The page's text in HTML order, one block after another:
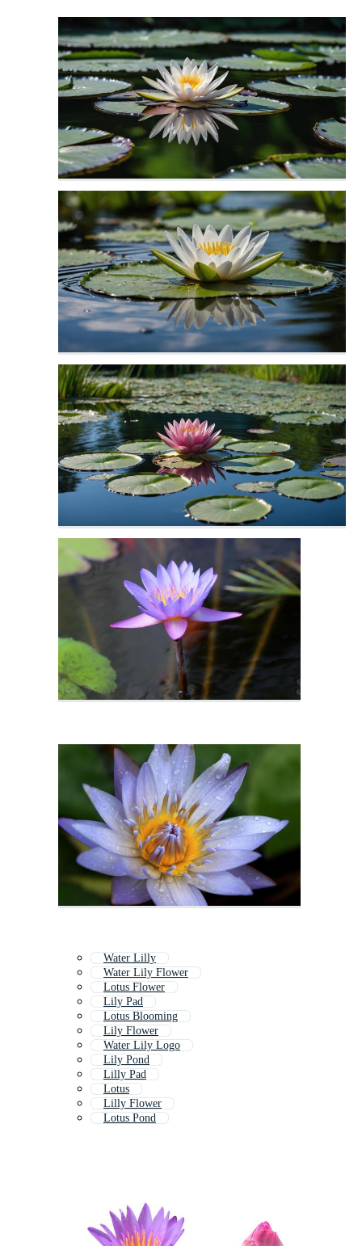
Water Lilly
Water Lily Flower
Lotus Flower
Lily Pad
Lotus Blooming
Lily Flower
Water Lily Logo
Lily Pond
Lilly Pad
Lotus
Lilly Flower
Lotus Pond